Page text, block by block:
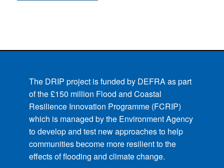
The DRIP project is funded by DEFRA as part
of the £150 million Flood and Coastal
Resilience Innovation Programme (FCRIP)
which is managed by the Environment Agency
to develop and test new approaches to help
communities become more resilient to the
effects of flooding and climate change.